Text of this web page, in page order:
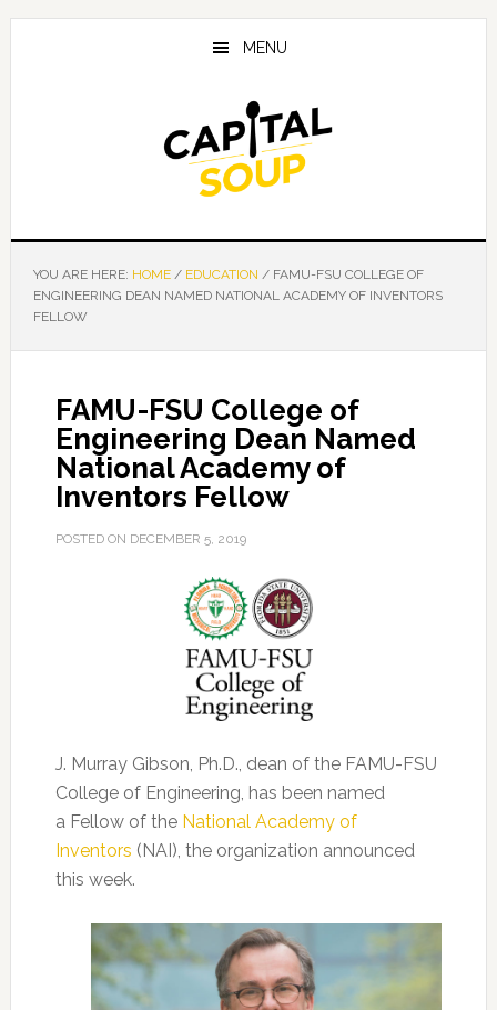
Skip
Skip
Skip
MENU
YOU ARE HERE: HOME / EDUCATION /FAMU-FSU COLLEGE OF
ENGINEERING DEAN NAMED NATIONAL ACADEMY OF INVENTORS
FELLOW
FAMU-FSU College of
Engineering Dean Named
National Academy of
Inventors Fellow
POSTED ON DECEMBER 5, 2019
J. Murray Gibson, Ph.D., dean of the FAMU-FSU
College of Engineering, has been named
a Fellow of the National Academy of
Inventors (NAI), the organization announced
this week.